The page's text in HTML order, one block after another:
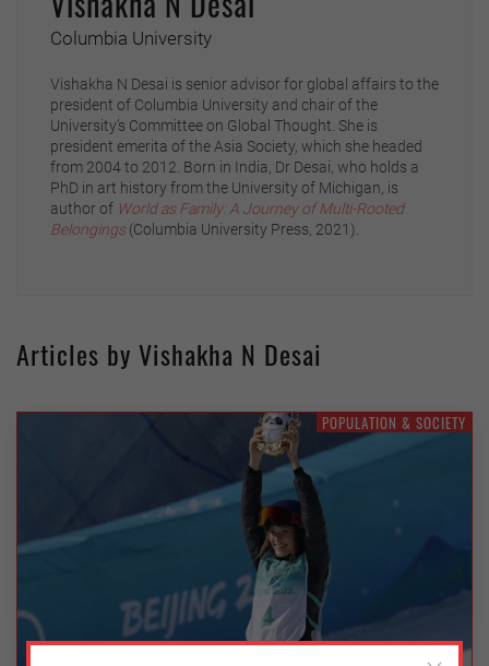
Columbia University
Vishakha N Desai is senior advisor for global affairs to the
president of Columbia University and chair of the
University’s Committee on Global Thought. She is
president emerita of the Asia Society, which she headed
from 2004 to 2012. Born in India, Dr Desai, who holds a
PhD in art history from the University of Michigan, is
author of World as Family: A Journey of Multi-Rooted
Belongings(Columbia University Press, 2021).
Articles by Vishakha N Desai
POPULATION & SOCIETY